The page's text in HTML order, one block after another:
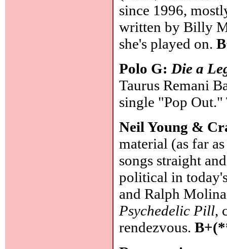
since 1996,
written by Billy
she's played on.
Polo G:Die a
Taurus Remani
single "Pop
Neil Young &
material (as far
songs straight
political in
and Ralph
Psychedelic Pill,
rendezvous.